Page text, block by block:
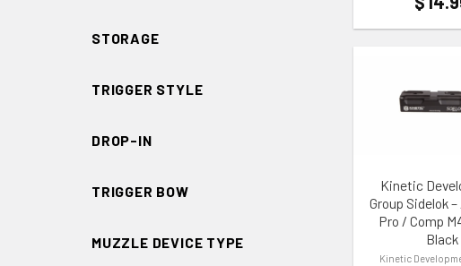
STORAGE
TRIGGER STYLE
DROP-IN
TRIGGER BOW
MUZZLE DEVICE TYPE
Kinetic
Group Sidelok
Pro / Comp
Black
Kinetic